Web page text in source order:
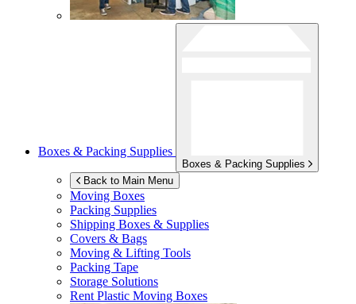
Boxes & Packing Supplies
Boxes & Packing Supplies
Back to Main Menu
Moving Boxes
Packing Supplies
Shipping Boxes & Supplies
Covers & Bags
Moving & Lifting Tools
Packing Tape
Storage Solutions
Rent Plastic Moving Boxes